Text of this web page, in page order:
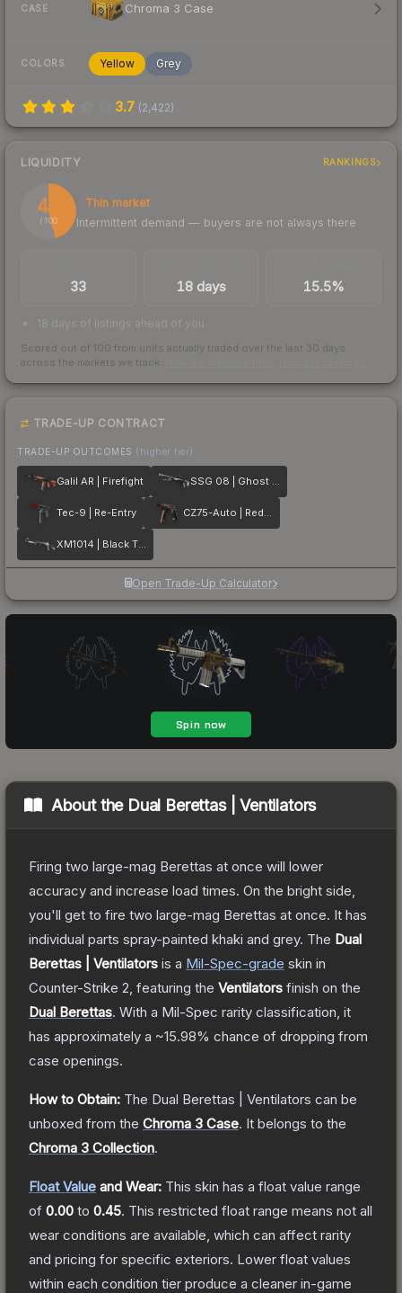
CASE Chroma 3 Case
COLORS Yellow Grey
3.7 (2,422)
LIQUIDITY RANKINGS
46
/ 100
Thin market
Intermittent demand — buyers are not always there
33 18 days 15.5%
18 days of listings ahead of you
Scored out of 100 from units actually traded over the last 30 days
across the markets we track.
TRADE-UP CONTRACT
TRADE-UP OUTCOMES (higher tier)
Galil AR | Firefight SSG 08 | Ghost Crusader
Tec-9 | Re-Entry CZ75-Auto | Red Astor
XM1014 | Black Tie
Open Trade-Up Calculator
About the Dual Berettas | Ventilators
Firing two large-mag Berettas at once will lower
accuracy and increase load times. On the bright side,
you'll get to fire two large-mag Berettas at once. It has
individual parts spray-painted khaki and grey. The Dual
Berettas | Ventilators is a Mil-Spec-grade skin in
Counter-Strike 2 , featuring the Ventilators finish on the
Dual Berettas. With a Mil-Spec rarity classification, it
has approximately a ~15.98% chance of dropping from
case openings.
How to Obtain: The Dual Berettas | Ventilators can be
unboxed from the Chroma 3 Case. It belongs to the
Chroma 3 Collection.
Float Value and Wear: This skin has a float value range
of 0.00 to 0.45. This restricted float range means not all
wear conditions are available, which can affect rarity
and pricing for specific exteriors. Lower float values
within each condition tier produce a cleaner in-game